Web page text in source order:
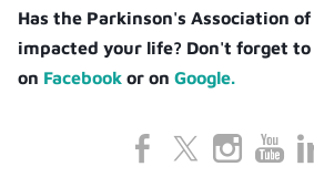
Has the Parkinson's Association
impacted your life? Don't forget
on Facebook or onGoogle.